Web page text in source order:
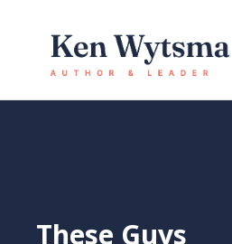
content
These Guys